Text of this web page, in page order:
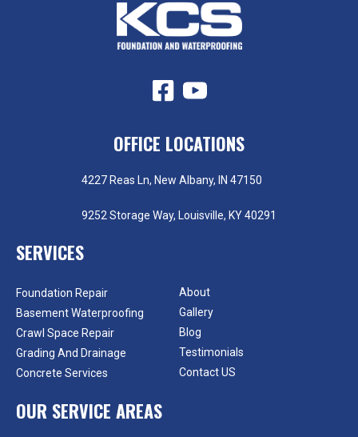
OFFICE LOCATIONS
4227 Reas Ln, New Albany, IN 47150
9252 Storage Way, Louisville, KY 40291
SERVICES
Foundation Repair
Basement Waterproofing
Crawl Space Repair
Grading And Drainage
Concrete Services
About
Gallery
Blog
Testimonials
Contact US
OUR SERVICE AREAS